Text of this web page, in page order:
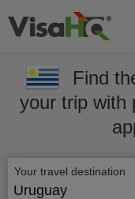
Find
your trip with
Your travel destination
Uruguay